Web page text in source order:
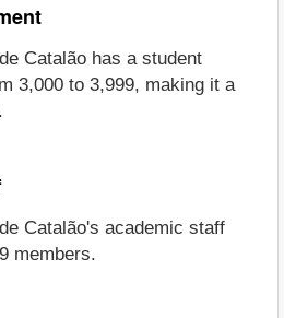
Catalão has a student
3,000 to 3,999, making it a
Catalão's academic staff
members.